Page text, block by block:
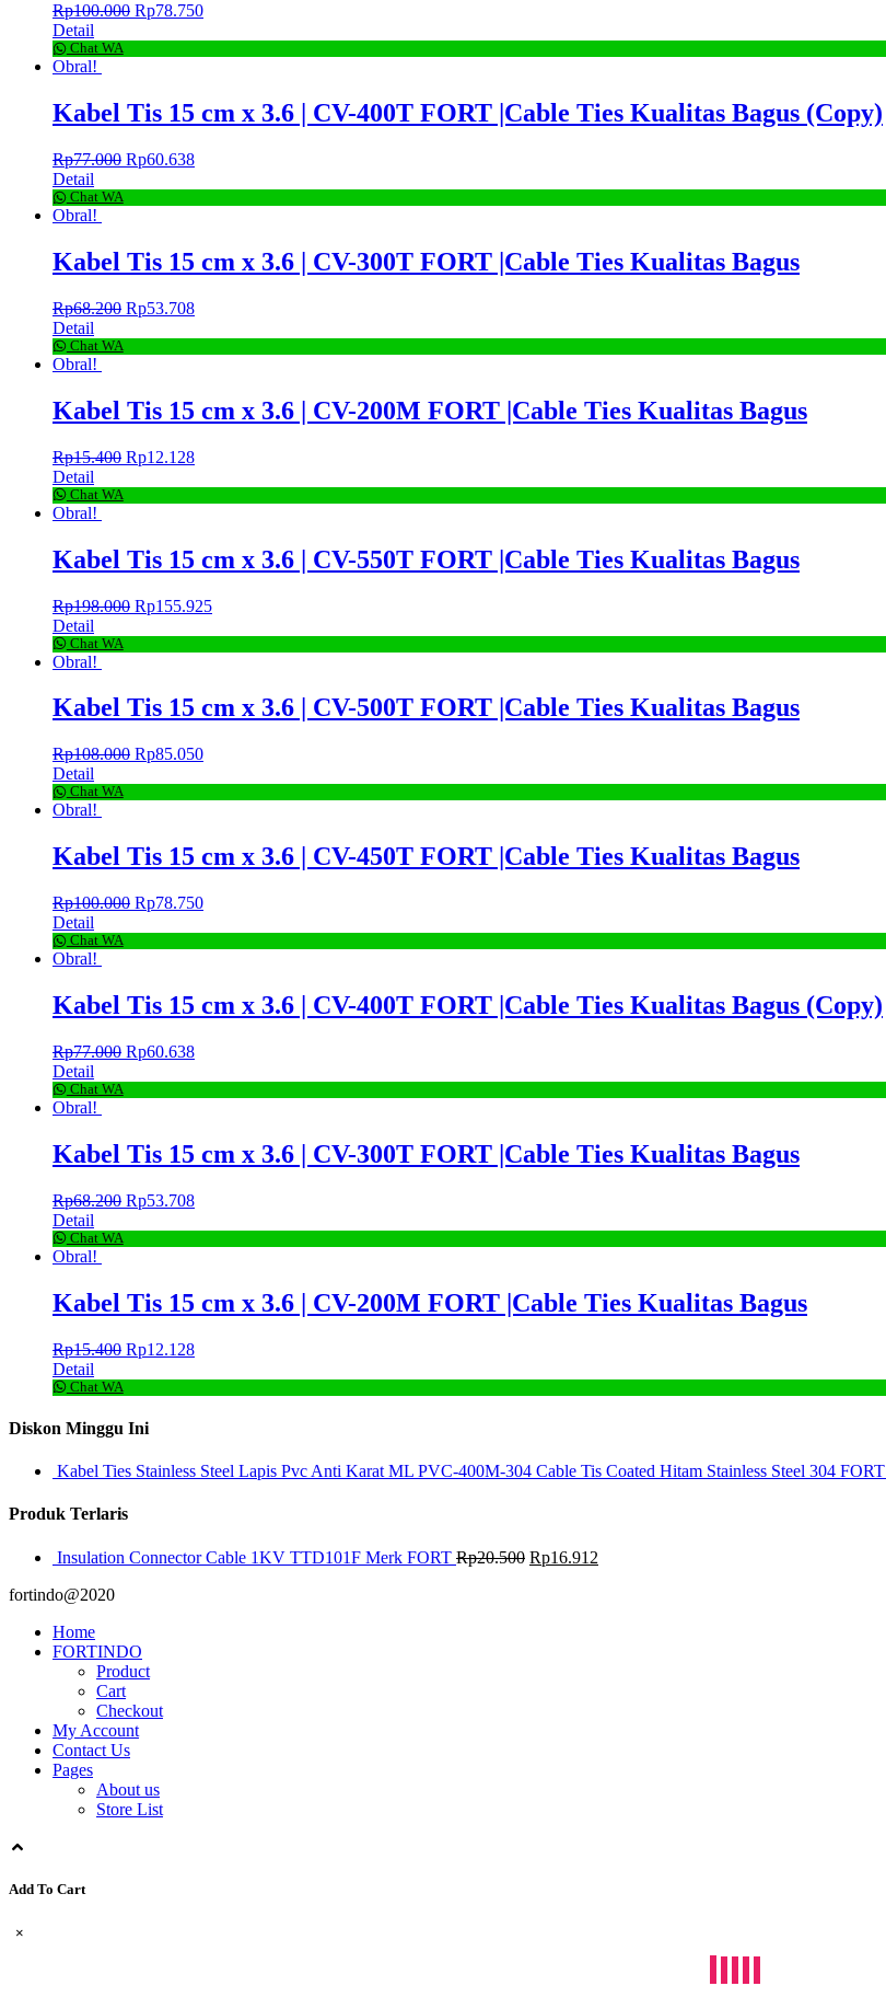
Rp100.000 Rp78.750
Detail
Chat WA
Obral!
Kabel Tis 15 cm x 3.6 | CV-400T FORT |Cable Ties Kualitas Bagus (Copy)
Rp77.000 Rp60.638
Detail
Chat WA
Obral!
Kabel Tis 15 cm x 3.6 | CV-300T FORT |Cable Ties Kualitas Bagus
Rp68.200 Rp53.708
Detail
Chat WA
Obral!
Kabel Tis 15 cm x 3.6 | CV-200M FORT |Cable Ties Kualitas Bagus
Rp15.400 Rp12.128
Detail
Chat WA
Obral!
Kabel Tis 15 cm x 3.6 | CV-550T FORT |Cable Ties Kualitas Bagus
Rp198.000 Rp155.925
Detail
Chat WA
Obral!
Kabel Tis 15 cm x 3.6 | CV-500T FORT |Cable Ties Kualitas Bagus
Rp108.000 Rp85.050
Detail
Chat WA
Obral!
Kabel Tis 15 cm x 3.6 | CV-450T FORT |Cable Ties Kualitas Bagus
Rp100.000 Rp78.750
Detail
Chat WA
Obral!
Kabel Tis 15 cm x 3.6 | CV-400T FORT |Cable Ties Kualitas Bagus (Copy)
Rp77.000 Rp60.638
Detail
Chat WA
Obral!
Kabel Tis 15 cm x 3.6 | CV-300T FORT |Cable Ties Kualitas Bagus
Rp68.200 Rp53.708
Detail
Chat WA
Obral!
Kabel Tis 15 cm x 3.6 | CV-200M FORT |Cable Ties Kualitas Bagus
Rp15.400 Rp12.128
Detail
Chat WA
Diskon Minggu Ini
Kabel Ties Stainless Steel Lapis Pvc Anti Karat ML PVC-400M-304 Cable Tis Coated Hitam Stainless Steel 304 FORT
Produk Terlaris
Insulation Connector Cable 1KV TTD101F Merk FORT Rp20.500 Rp16.912
fortindo@2020
Home
FORTINDO
Product
Cart
Checkout
My Account
Contact Us
Pages
About us
Store List
Add To Cart
×